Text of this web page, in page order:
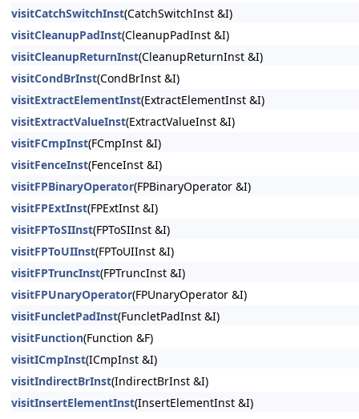
visitCatchSwitchInst(CatchSwitchInst &I)
visitCleanupPadInst(CleanupPadInst &I)
visitCleanupReturnInst(CleanupReturnInst &I)
visitCondBrInst(CondBrInst &I)
visitExtractElementInst(ExtractElementInst &I)
visitExtractValueInst(ExtractValueInst &I)
visitFCmpInst(FCmpInst &I)
visitFenceInst(FenceInst &I)
visitFPBinaryOperator(FPBinaryOperator &I)
visitFPExtInst(FPExtInst &I)
visitFPToSIInst(FPToSIInst &I)
visitFPToUIInst(FPToUIInst &I)
visitFPTruncInst(FPTruncInst &I)
visitFPUnaryOperator(FPUnaryOperator &I)
visitFuncletPadInst(FuncletPadInst &I)
visitFunction(Function &F)
visitICmpInst(ICmpInst &I)
visitIndirectBrInst(IndirectBrInst &I)
visitInsertElementInst(InsertElementInst &I)